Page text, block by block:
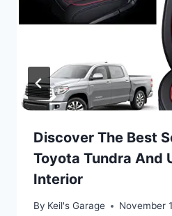
Discover The Best
Toyota Tundra And
Interior
By Keil's Garage November